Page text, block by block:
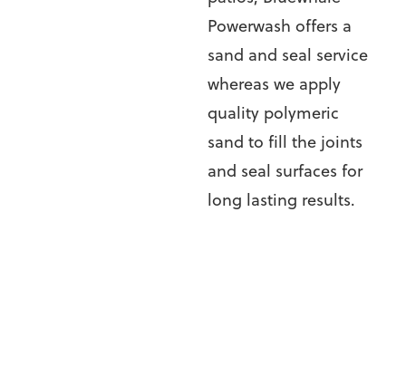
Powerwash offers a
sand and seal service
whereas we apply
quality polymeric
sand to fill the joints
and seal surfaces for
long lasting results.